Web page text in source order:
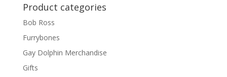
Product categories
Bob Ross
Furrybones
Gay Dolphin Merchandise
Gifts